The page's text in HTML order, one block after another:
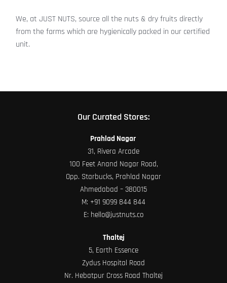
We, at JUST NUTS, source all the nuts & dry fruits directly
from the farms which are hygienically packed in our certified
unit.
Our Curated Stores:
Prahlad Nagar
31, Rivera Arcade
100 Feet Anand Nagar Road,
Opp. Starbucks, Prahlad Nagar
Ahmedabad – 380015
M: +91 9099 844 844
E: hello@justnuts.co
Thaltej
5, Earth Essence
Zydus Hospital Road
Nr. Hebatpur Cross Road Thaltej